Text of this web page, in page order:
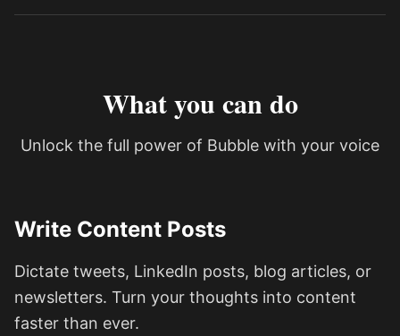
What you can do
Unlock the full power of Bubble with your voice
Write Content Posts
Dictate tweets, LinkedIn posts, blog articles, or
newsletters. Turn your thoughts into content
faster than ever.